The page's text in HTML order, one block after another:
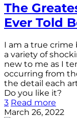
The
Ever Told
I am a true crime
a variety of
new to me as I
occurring from
the detail each
Do you like it?
3 Read more
March 26, 2022